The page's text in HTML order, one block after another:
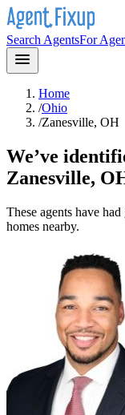
Search AgentsFor
Home
/Ohio
/Zanesville, OH
We’ve
Zanesville,
These agents have
homes nearby.